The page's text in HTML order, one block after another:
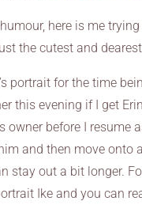
here is me
the cutest and
portrait for the time
this evening if I get
owner before I resume
and then move onto
stay out a bit longer.
Ike and you can